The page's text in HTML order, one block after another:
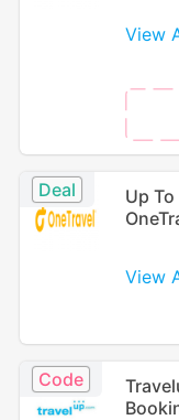
View
Deal
Up
View
Code